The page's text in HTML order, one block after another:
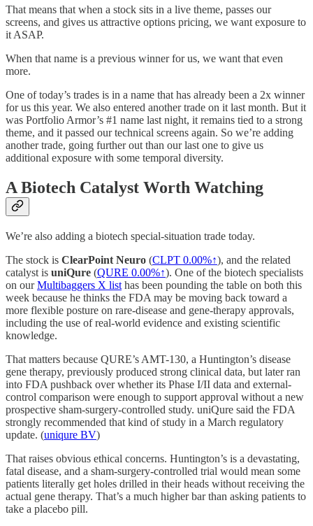
That means that when a stock sits in a live theme, passes our
screens, and gives us attractive options pricing, we want exposure to
it ASAP.
When that name is a previous winner for us, we want that even
more.
One of today’s trades is in a name that has already been a 2x winner
for us this year. We also entered another trade on it last month. But it
was Portfolio Armor’s #1 name last night, it remains tied to a strong
theme, and it passed our technical screens again. So we’re adding
another trade, going further out than our last one to give us
additional exposure with some temporal diversity.
A Biotech Catalyst Worth Watching
We’re also adding a biotech special-situation trade today.
The stock is ClearPoint Neuro (CLPT 0.00%↑), and the related
catalyst is uniQure (QURE 0.00%↑). One of the biotech specialists
on ourMultibaggers X list has been pounding the table on both this
week because he thinks the FDA may be moving back toward a
more flexible posture on rare-disease and gene-therapy approvals,
including the use of real-world evidence and existing scientific
knowledge.
That matters because QURE’s AMT-130, a Huntington’s disease
gene therapy, previously produced strong clinical data, but later ran
into FDA pushback over whether its Phase I/II data and external-
control comparison were enough to support approval without a new
prospective sham-surgery-controlled study. uniQure said the FDA
strongly recommended that kind of study in a March regulatory
update. (uniqure BV)
That raises obvious ethical concerns. Huntington’s is a devastating,
fatal disease, and a sham-surgery-controlled trial would mean some
patients literally get holes drilled in their heads without receiving the
actual gene therapy. That’s a much higher bar than asking patients to
take a placebo pill.